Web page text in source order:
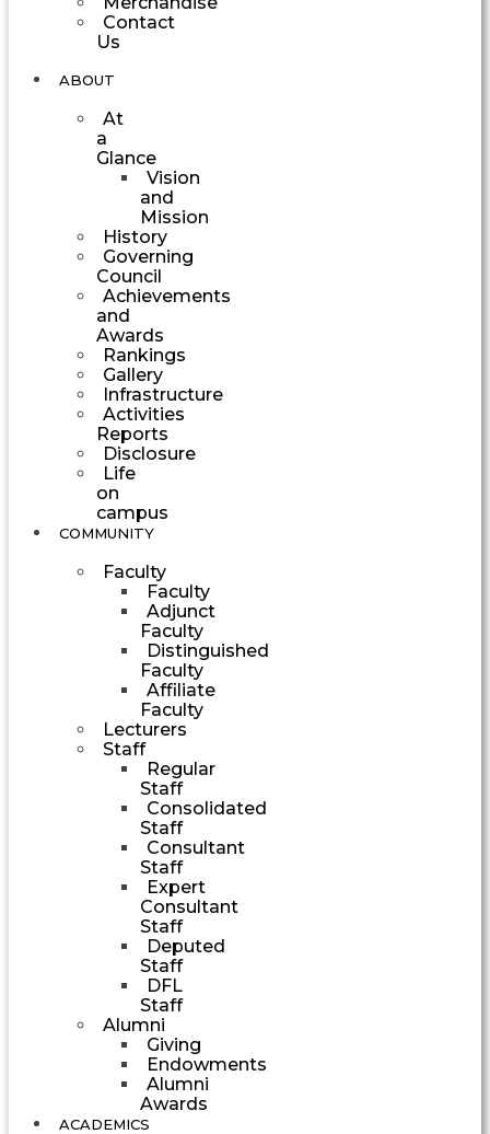
Contact
Us
ABOUT
At
a
Glance
Vision
and
Mission
History
Governing
Council
Achievements
and
Awards
Rankings
Gallery
Infrastructure
Activities
Reports
Disclosure
Life
on
campus
COMMUNITY
Faculty
Faculty
Adjunct
Faculty
Distinguished
Faculty
Affiliate
Faculty
Lecturers
Staff
Regular
Staff
Consolidated
Staff
Consultant
Staff
Expert
Consultant
Staff
Deputed
Staff
DFL
Staff
Alumni
Giving
Endowments
Alumni
Awards
ACADEMICS